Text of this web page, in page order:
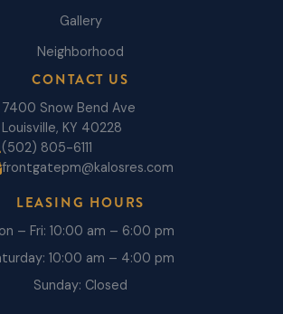
Gallery
Neighborhood
CONTACT US
7400 Snow Bend Ave
Louisville, KY 40228
(502) 805-6111
frontgatepm@kalosres.com
LEASING HOURS
– Fri: 10:00 am – 6:00 pm
10:00 am – 4:00 pm
Sunday: Closed